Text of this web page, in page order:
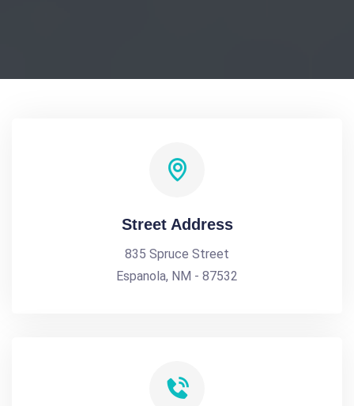
Street Address
835 Spruce Street
Espanola, NM - 87532